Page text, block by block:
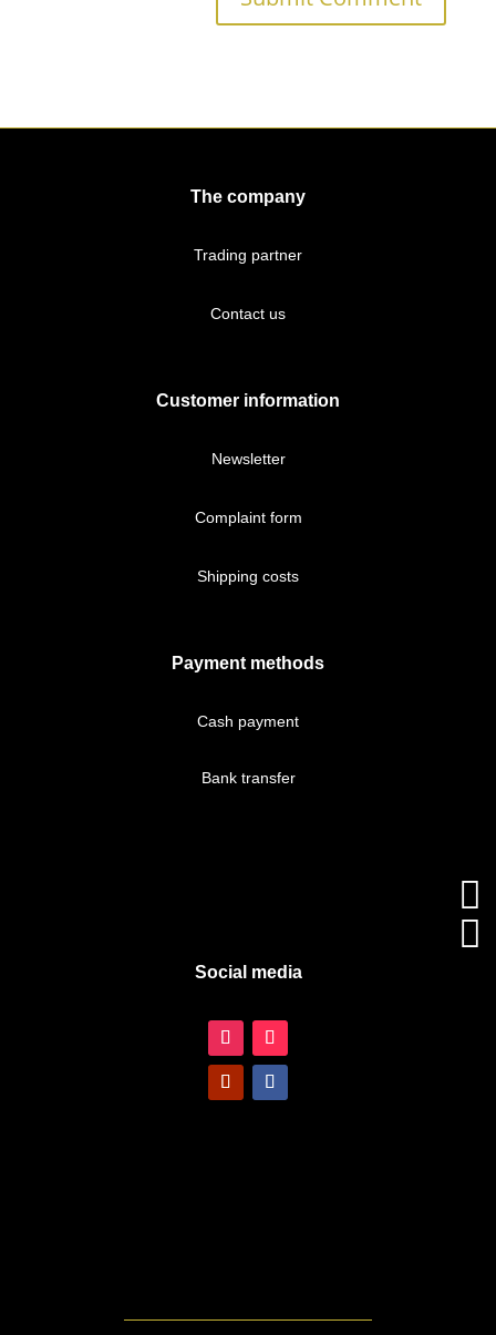
The company
Trading partner
Contact us
Customer information
Newsletter
Complaint form
Shipping costs
Payment methods
Cash payment
Bank transfer
Social media

